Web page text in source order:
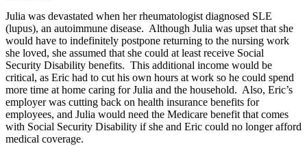
Julia was devastated when her rheumatologist diagnosed SLE
(lupus), an autoimmune disease. Although Julia was upset that she
would have to indefinitely postpone returning to the nursing work
she loved, she assumed that she could at least receive Social
Security Disability benefits. This additional income would be
critical, as Eric had to cut his own hours at work so he could spend
more time at home caring for Julia and the household. Also, Eric’s
employer was cutting back on health insurance benefits for
employees, and Julia would need the Medicare benefit that comes
with Social Security Disability if she and Eric could no longer afford
medical coverage.